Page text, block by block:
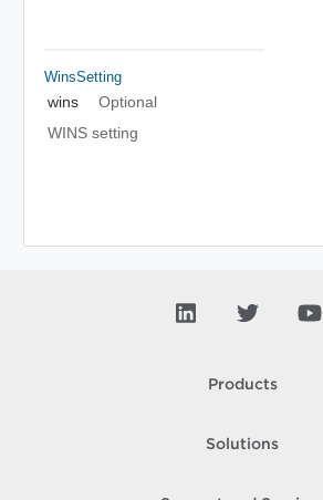
WinsSetting
wins
Optional
WINS setting
Products
Solutions